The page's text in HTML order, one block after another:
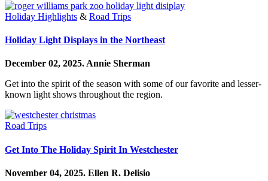
Holiday Highlights & Road Trips
Holiday Light Displays in the Northeast
December 02, 2025. Annie Sherman
Get into the spirit of the season with some of our favorite and lesser-
known light shows throughout the region.
Road Trips
Get Into The Holiday Spirit In Westchester
November 04, 2025. Ellen R. Delisio